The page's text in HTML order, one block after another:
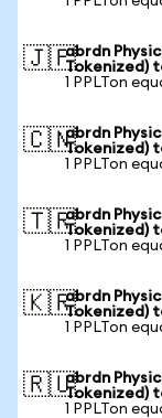
🇯🇵abrdn
Tokenized)
1 PPLTon
🇨🇳abrdn
Tokenized)
1 PPLTon
🇹🇷abrdn
Tokenized)
1 PPLTon
🇰🇷abrdn
Tokenized)
1 PPLTon
🇷🇺abrdn
Tokenized)
1 PPLTon